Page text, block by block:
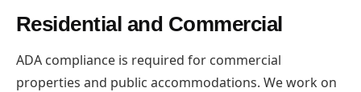
Residential and Commercial
ADA compliance is required for commercial
properties and public accommodations. We work on